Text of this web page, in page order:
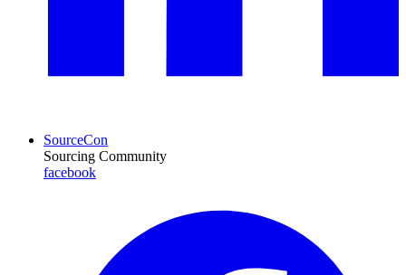
SourceCon
Sourcing Community
facebook